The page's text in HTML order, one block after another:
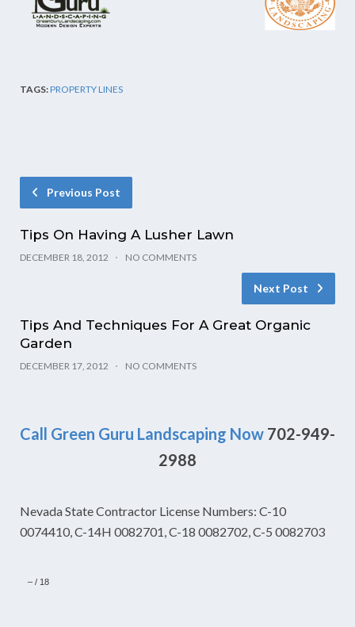
TAGS:PROPERTY LINES
Previous Post
Tips On Having A Lusher Lawn
DECEMBER 18, 2012 NO COMMENTS
Next Post
Tips And Techniques For A Great Organic
Garden
DECEMBER 17, 2012 NO COMMENTS
Call Green Guru Landscaping Now 702-949-
2988
Nevada State Contractor License Numbers: C-10
0074410, C-14H 0082701, C-18 0082702, C-5 0082703
– / 18